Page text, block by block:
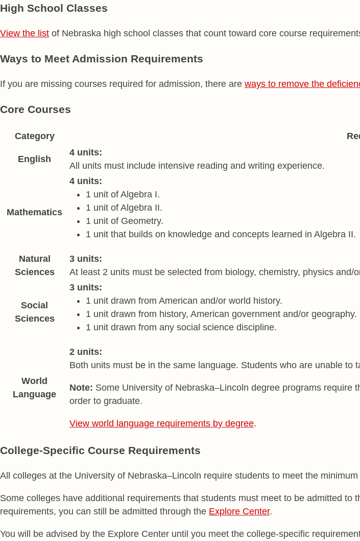
High School Classes
View the list of Nebraska high school classes that count toward core course
Ways to Meet Admission Requirements
If you are missing courses required for admission, there are ways to remove the
Core Courses
Required academic courses
Category
English
4 units:
All units must include intensive reading and writing experience.
Mathematics
4 units:
1 unit of Algebra I.
1 unit of Algebra II.
1 unit of Geometry.
1 unit that builds on knowledge and concepts learned in Algebra II.
Natural
Sciences
3 units:
At least 2 units must be selected from biology, chemistry, physics
Social
Sciences
3 units:
1 unit drawn from American and/or world history.
1 unit drawn from history, American government and/or geography.
1 unit drawn from any social science discipline.
World
Language
2 units:
Both units must be in the same language. Students who are unable
Note: Some University of Nebraska–Lincoln degree programs
order to graduate.
View world language requirements by degree.
College-Specific Course Requirements
All colleges at the University of Nebraska–Lincoln require students to meet the
Some colleges have additional requirements that students must meet to be admitted
requirements, you can still be admitted through the Explore Center.
You will be advised by the Explore Center until you meet the college-specific